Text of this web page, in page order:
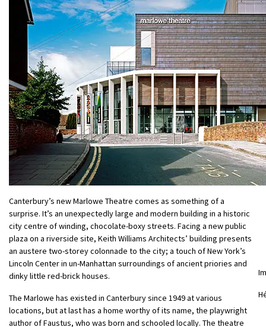
Canterbury’s new Marlowe Theatre comes as something of a
surprise. It’s an unexpectedly large and modern building in a historic
city centre of winding, chocolate-boxy streets. Facing a new public
plaza on a riverside site, Keith Williams Architects’ building presents
an austere two-storey colonnade to the city; a touch of New York’s
Lincoln Center in un-Manhattan surroundings of ancient priories and
dinky little red-brick houses.
The Marlowe has existed in Canterbury since 1949 at various
locations, but at last has a home worthy of its name, the playwright
author of Faustus, who was born and schooled locally. The theatre